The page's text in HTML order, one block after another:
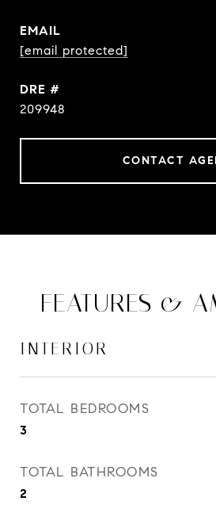
EMAIL
[email protected]
DRE #
209948
CONTACT
FEATURES &
INTERIOR
TOTAL BEDROOMS
3
TOTAL BATHROOMS
2